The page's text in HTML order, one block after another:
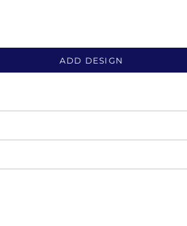
ADD DESIGN